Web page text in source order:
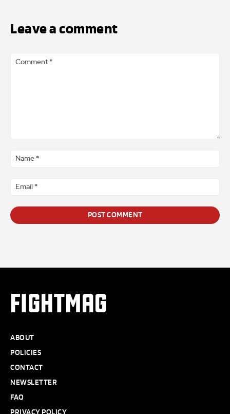
Leave a comment
FIGHTMAG
ABOUT
POLICIES
CONTACT
NEWSLETTER
FAQ
PRIVACY POLICY